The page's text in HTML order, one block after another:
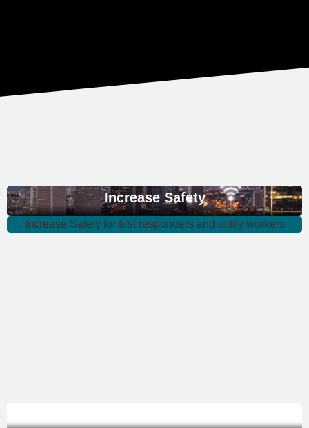
Increase Safety
Increase Safety for first responders and utility workers